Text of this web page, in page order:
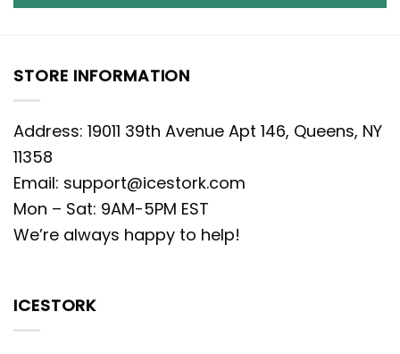
STORE INFORMATION
Address: 19011 39th Avenue Apt 146, Queens, NY
11358
Email: support@icestork.com
Mon – Sat: 9AM-5PM EST
We’re always happy to help!
ICESTORK